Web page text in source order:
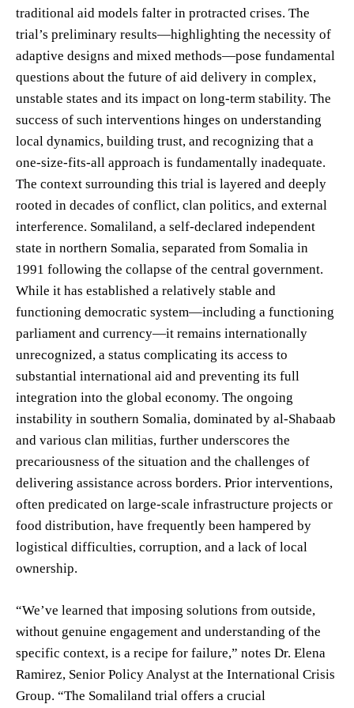
traditional aid models falter in protracted crises. The
trial’s preliminary results—highlighting the necessity of
adaptive designs and mixed methods—pose fundamental
questions about the future of aid delivery in complex,
unstable states and its impact on long-term stability. The
success of such interventions hinges on understanding
local dynamics, building trust, and recognizing that a
one-size-fits-all approach is fundamentally inadequate.
The context surrounding this trial is layered and deeply
rooted in decades of conflict, clan politics, and external
interference. Somaliland, a self-declared independent
state in northern Somalia, separated from Somalia in
1991 following the collapse of the central government.
While it has established a relatively stable and
functioning democratic system—including a functioning
parliament and currency—it remains internationally
unrecognized, a status complicating its access to
substantial international aid and preventing its full
integration into the global economy. The ongoing
instability in southern Somalia, dominated by al-Shabaab
and various clan militias, further underscores the
precariousness of the situation and the challenges of
delivering assistance across borders. Prior interventions,
often predicated on large-scale infrastructure projects or
food distribution, have frequently been hampered by
logistical difficulties, corruption, and a lack of local
ownership.
“We’ve learned that imposing solutions from outside,
without genuine engagement and understanding of the
specific context, is a recipe for failure,” notes Dr. Elena
Ramirez, Senior Policy Analyst at the International Crisis
Group. “The Somaliland trial offers a crucial